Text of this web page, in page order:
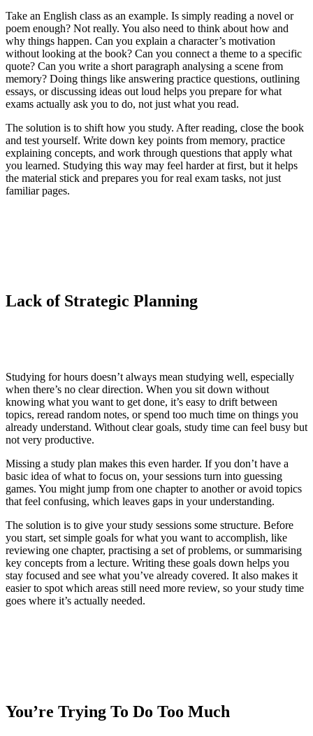
Take an English class as an example. Is simply reading a novel or
poem enough? Not really. You also need to think about how and
why things happen. Can you explain a character’s motivation
without looking at the book? Can you connect a theme to a specific
quote? Can you write a short paragraph analysing a scene from
memory? Doing things like answering practice questions, outlining
essays, or discussing ideas out loud helps you prepare for what
exams actually ask you to do, not just what you read.
The solution is to shift how you study. After reading, close the book
and test yourself. Write down key points from memory, practice
explaining concepts, and work through questions that apply what
you learned. Studying this way may feel harder at first, but it helps
the material stick and prepares you for real exam tasks, not just
familiar pages.
Lack of Strategic Planning
Studying for hours doesn’t always mean studying well, especially
when there’s no clear direction. When you sit down without
knowing what you want to get done, it’s easy to drift between
topics, reread random notes, or spend too much time on things you
already understand. Without clear goals, study time can feel busy but
not very productive.
Missing a study plan makes this even harder. If you don’t have a
basic idea of what to focus on, your sessions turn into guessing
games. You might jump from one chapter to another or avoid topics
that feel confusing, which leaves gaps in your understanding.
The solution is to give your study sessions some structure. Before
you start, set simple goals for what you want to accomplish, like
reviewing one chapter, practising a set of problems, or summarising
key concepts from a lecture. Writing these goals down helps you
stay focused and see what you’ve already covered. It also makes it
easier to spot which areas still need more review, so your study time
goes where it’s actually needed.
You’re Trying To Do Too Much